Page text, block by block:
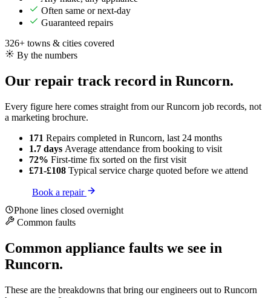
Often same or next-day
Guaranteed repairs
326+ towns & cities covered
By the numbers
Our repair track record in Runcorn.
Every figure here comes straight from our Runcorn job records, not
a marketing brochure.
171 Repairs completed in Runcorn, last 24 months
1.7 days Average attendance from booking to visit
72% First-time fix sorted on the first visit
£71-£108 Typical service charge quoted before we attend
Book a repair
Phone lines closed overnight
Common faults
Common appliance faults we see in
Runcorn.
These are the breakdowns that bring our engineers out to Runcorn